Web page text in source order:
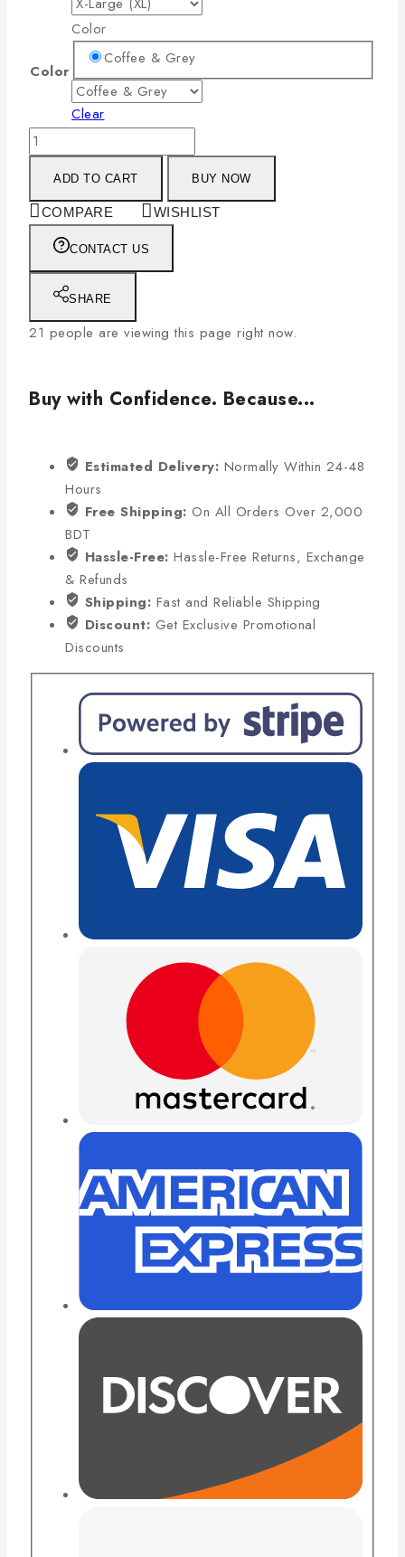
Color
Color
Coffee & Grey
Clear
ADD TO CART BUY NOW
COMPARE WISHLIST
CONTACT US
SHARE
21 people are viewing this page right now.
Buy with Confidence. Because...
Estimated Delivery: Normally Within 24-48
Hours
Free Shipping: On All Orders Over 2,000
BDT
Hassle-Free: Hassle-Free Returns, Exchange
& Refunds
Shipping: Fast and Reliable Shipping
Discount: Get Exclusive Promotional
Discounts